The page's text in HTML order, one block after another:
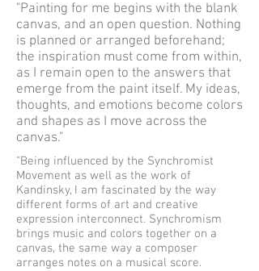
"Painting for me begins with the blank
canvas, and an open question. Nothing
is planned or arranged beforehand;
the inspiration must come from within,
as I remain open to the answers that
emerge from the paint itself. My ideas,
thoughts, and emotions become colors
and shapes as I move across the
canvas."
"Being influenced by the Synchromist
Movement as well as the work of
Kandinsky, I am fascinated by the way
different forms of art and creative
expression interconnect. Synchromism
brings music and colors together on a
canvas, the same way a composer
arranges notes on a musical score.